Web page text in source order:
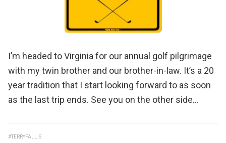
I’m headed to Virginia for our annual golf pilgrimage
with my twin brother and our brother-in-law. It’s a 20
year tradition that I start looking forward to as soon
as the last trip ends. See you on the other side…
#TERRYFALLIS